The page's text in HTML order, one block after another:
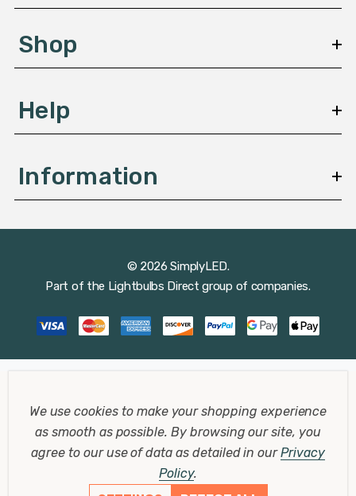
e
sShop
Help
Information
© 2026 SimplyLED.
Part of the Lightbulbs Direct group of companies.
We use cookies to make your shopping experience
as smooth as possible.By browsing our site, you
agree to our use of data as detailed in ourPrivacy
Policy.